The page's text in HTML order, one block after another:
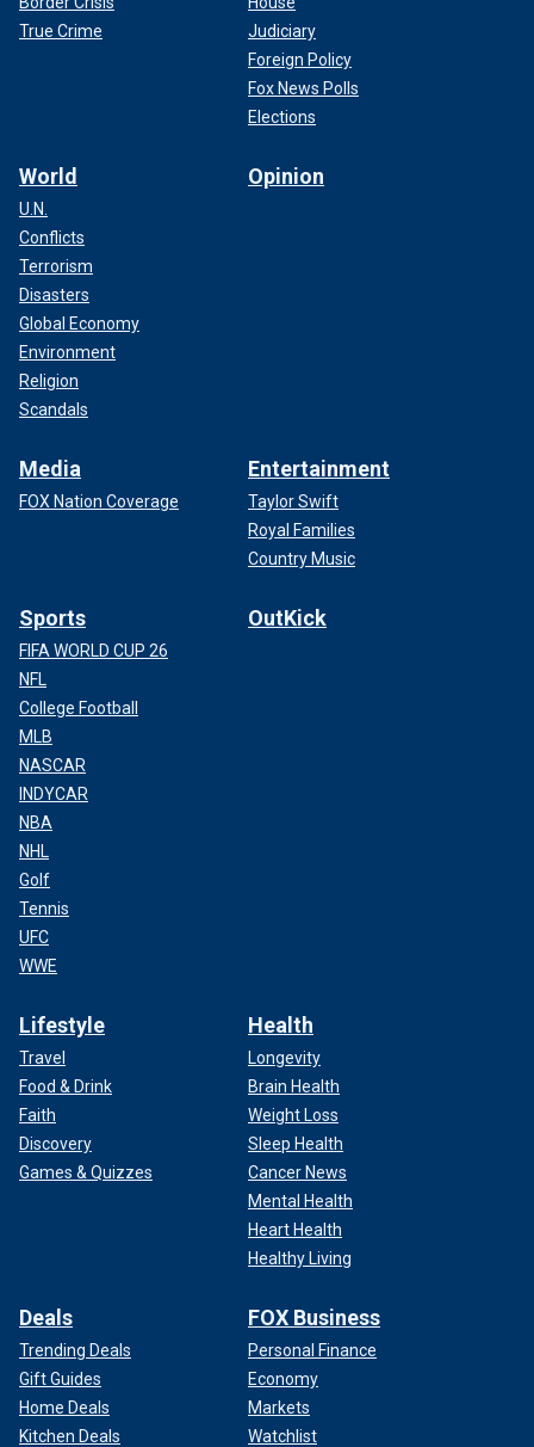
True Crime
Judiciary
Foreign Policy
Fox News Polls
Elections
World
U.N.
Conflicts
Terrorism
Disasters
Global Economy
Environment
Religion
Scandals
Opinion
Media
FOX Nation Coverage
Entertainment
Taylor Swift
Royal Families
Country Music
Sports
FIFA WORLD CUP 26
NFL
College Football
MLB
NASCAR
INDYCAR
NBA
NHL
Golf
Tennis
UFC
WWE
OutKick
Lifestyle
Travel
Food & Drink
Faith
Discovery
Games & Quizzes
Health
Longevity
Brain Health
Weight Loss
Sleep Health
Cancer News
Mental Health
Heart Health
Healthy Living
Deals
Trending Deals
Gift Guides
Home Deals
Kitchen Deals
FOX Business
Personal Finance
Economy
Markets
Watchlist